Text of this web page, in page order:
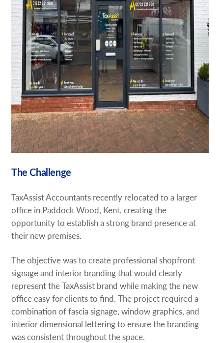
The Challenge
TaxAssist Accountants recently relocated to a larger
office in Paddock Wood, Kent, creating the
opportunity to establish a strong brand presence at
their new premises.
The objective was to create professional shopfront
signage and interior branding that would clearly
represent the TaxAssist brand while making the new
office easy for clients to find. The project required a
combination of fascia signage, window graphics, and
interior dimensional lettering to ensure the branding
was consistent throughout the space.